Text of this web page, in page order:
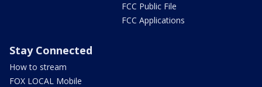
FCC Public File
FCC Applications
Stay Connected
How to stream
FOX LOCAL Mobile